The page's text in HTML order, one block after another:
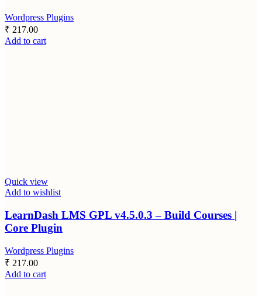
Wordpress Plugins
₹ 217.00
Add to cart
Quick view
Add to wishlist
LearnDash LMS GPL v4.5.0.3 – Build Courses |
Core Plugin
Wordpress Plugins
₹ 217.00
Add to cart